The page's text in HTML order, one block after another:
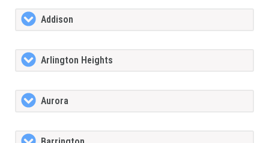
Addison
Arlington Heights
Aurora